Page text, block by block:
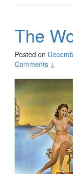
The
Posted on
Comments ↓